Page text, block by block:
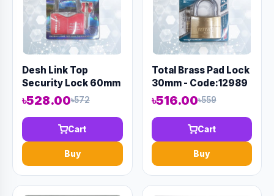
Desh Link Top
Security Lock 60mm
- Code:12976
৳528.00৳572
Cart
Buy
Total Brass Pad Lock
30mm - Code:12989
৳516.00৳559
Cart
Buy